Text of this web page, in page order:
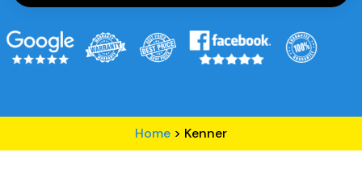
Home > Kenner